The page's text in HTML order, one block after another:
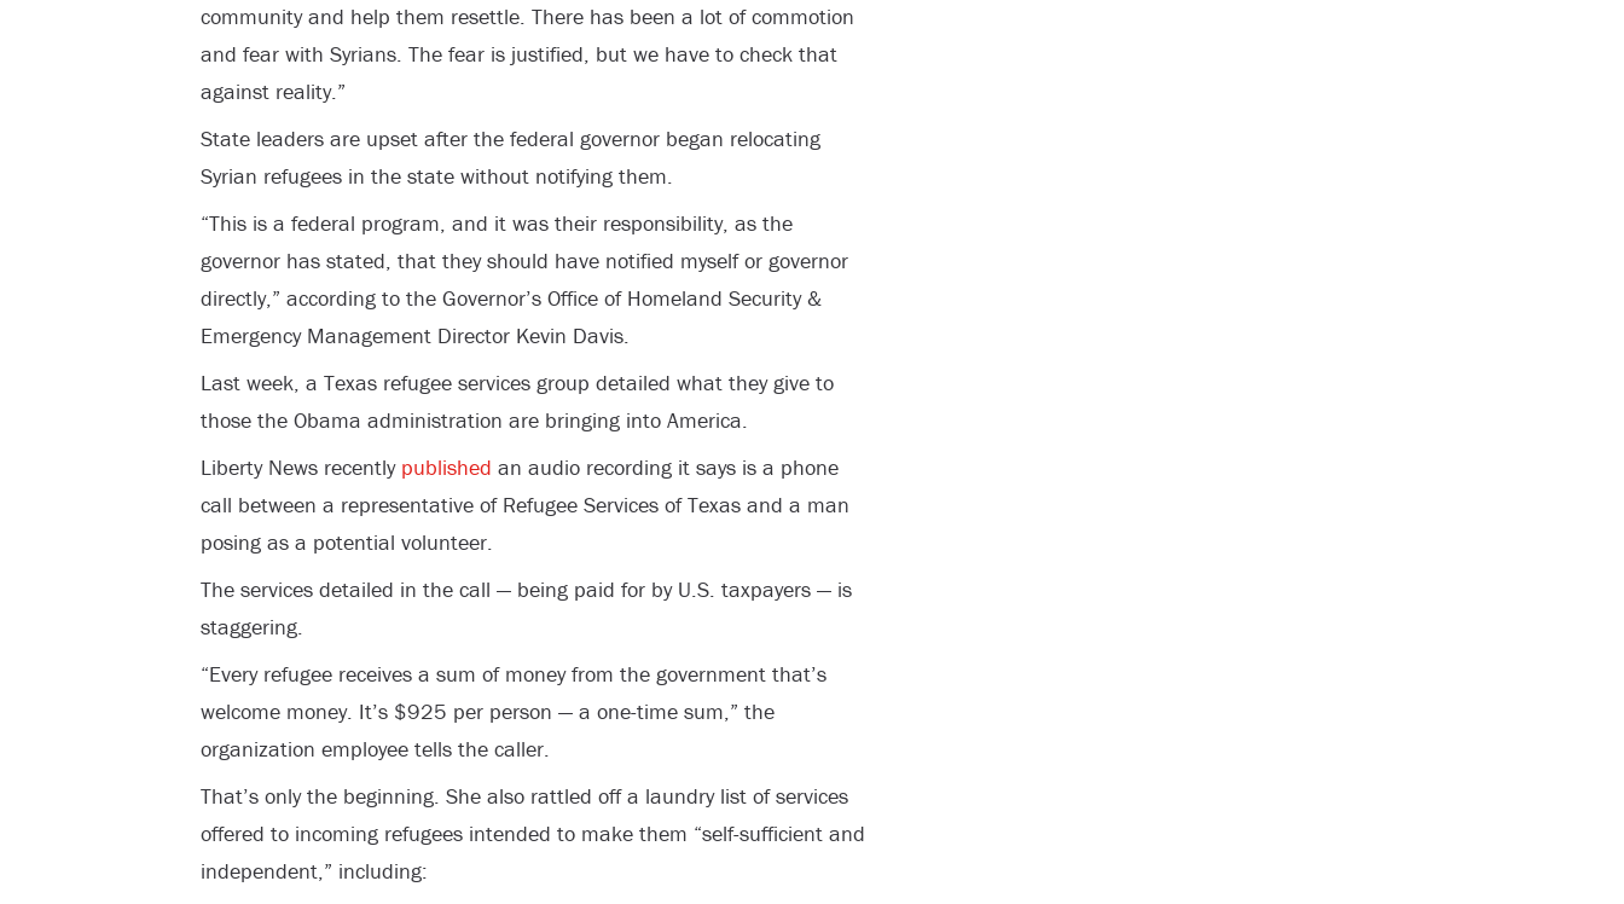
community and help them resettle. There has been a lot of commotion
and fear with Syrians. The fear is justified, but we have to check that
against reality.”
State leaders are upset after the federal governor began relocating
Syrian refugees in the state without notifying them.
“This is a federal program, and it was their responsibility, as the
governor has stated, that they should have notified myself or governor
directly,” according to the Governor’s Office of Homeland Security &
Emergency ManagementDirector Kevin Davis.
Last week, a Texas refugee services group detailed what they give to
those the Obama administration are bringing into America.
Liberty News recently published an audio recording it says is a phone
call between a representative of Refugee Services of Texas and a man
posing as a potential volunteer.
The services detailed in the call — being paid for by U.S. taxpayers — is
staggering.
“Every refugee receives a sum of money from the government that’s
welcome money. It’s $925 per person — a one-time sum,” the
organization employee tells the caller.
That’s only the beginning. She also rattled off a laundry list of services
offered to incoming refugees intended to make them “self-sufficient and
independent,” including: